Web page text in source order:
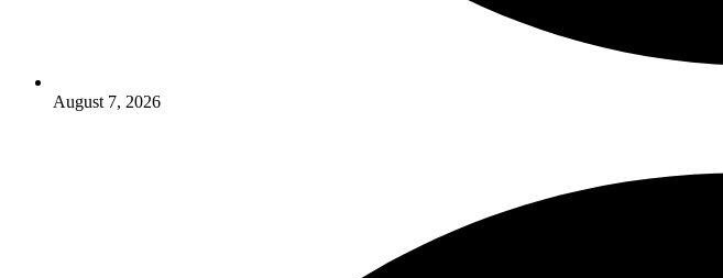
August 7, 2026